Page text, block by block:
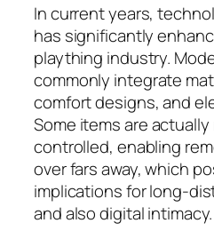
In current years,
has significantly
plaything industry.
commonly integrate
comfort designs, and
Some items are
controlled, enabling
over fars away, which
implications for long-
and also digital intimacy.